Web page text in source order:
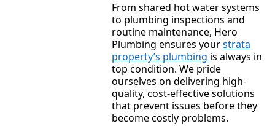
From shared hot water systems
to plumbing inspections and
routine maintenance, Hero
Plumbing ensures yourstrata
property’s plumbing is always in
top condition. We pride
ourselves on delivering high-
quality, cost-effective solutions
that prevent issues before they
become costly problems.